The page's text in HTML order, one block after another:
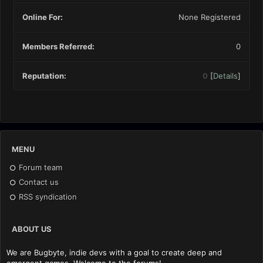
Online For: None Registered
Members Referred: 0
Reputation: 0 [Details]
MENU
Forum team
Contact us
RSS syndication
ABOUT US
We are Bugbyte, indie devs with a goal to create deep and